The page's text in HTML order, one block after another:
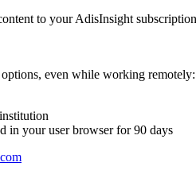
to your AdisInsight subscription
even while working remotely:
in your user browser for 90 days